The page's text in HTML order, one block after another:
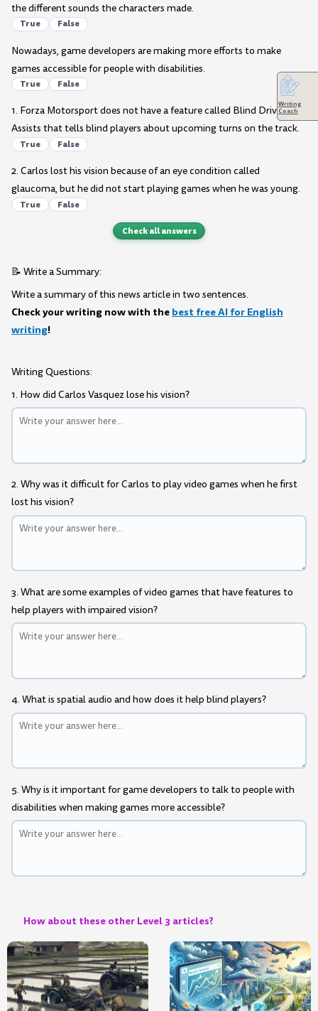
the different sounds the characters made.
True False
Nowadays, game developers are making more efforts to make
games accessible for people with disabilities.
True False
1. Forza Motorsport does not have a feature called Blind Driving
Assists that tells blind players about upcoming turns on the track.
True False
2. Carlos lost his vision because of an eye condition called
glaucoma, but he did not start playing games when he was young.
True False
Check all answers
📝 Write a Summary:
Write a summary of this news article in two sentences.
Check your writing now with the best free AI for English
writing!
Writing Questions:
1. How did Carlos Vasquez lose his vision?
2. Why was it difficult for Carlos to play video games when he first
lost his vision?
3. What are some examples of video games that have features to
help players with impaired vision?
4. What is spatial audio and how does it help blind players?
5. Why is it important for game developers to talk to people with
disabilities when making games more accessible?
How about these other Level 3 articles?
Writing
Coach